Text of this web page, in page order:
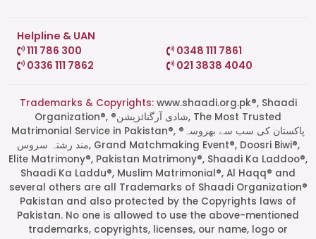
Start a Conversation
Helpline & UAN
111 786 300
0348 111 7861
0336 111 7862
021 3838 4040
Trademarks & Copyrights:www.shaadi.org.pk®, Shaadi
Organization®, ®شادی آرگنائزیشن, The Most Trusted
Matrimonial Service in Pakistan®, ®پاکستان کی سب سے بھروسہ
مند رشتہ سروس, Grand Matchmaking Event®, Doosri Biwi®,
Elite Matrimony®, Pakistan Matrimony®, Shaadi Ka Laddoo®,
Shaadi Ka Laddu®, Muslim Matrimonial®, Al Haqq® and
several others are all Trademarks of Shaadi Organization®
Pakistan and also protected by the Copyrights laws of
Pakistan. No one is allowed to use the above-mentioned
trademarks, copyrights, licenses, our name, logo or